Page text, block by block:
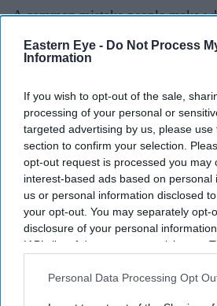
Eastern Eye - Do Not Process
Information
If you wish to opt-out of the sale,
processing of your personal or
targeted advertising by us, please
section to confirm your selection.
opt-out request is processed you may
interest-based ads based on personal
us or personal information disclosed
your opt-out. You may separately opt-
disclosure of your personal
IAB’s list of downstream participants.
Downstream Participantsthat may
Personal Data Processing Opt
A common mistake people make
greasy food, too much com- plex
meals high in sugar. This will
unhealthy foods a few weeks
body doesn’t go into shock on the
also will help you get into the
headaches and tiredness.
Do this next year if you haven’t
but most of all, learn to love and